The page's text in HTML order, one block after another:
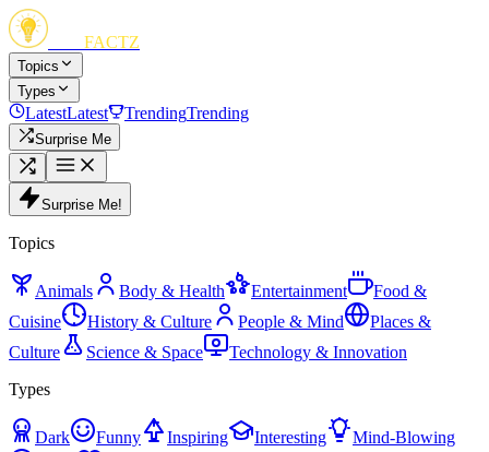
FACTZ
Topics
Types
LatestLatest TrendingTrending
Surprise Me
Surprise Me!
Topics
Animals Body & Health Entertainment
Food &
Cuisine
History & Culture People & Mind
Places &
Culture
Science & Space
Technology & Innovation
Types
Dark Funny Inspiring Interesting
Mind-Blowing